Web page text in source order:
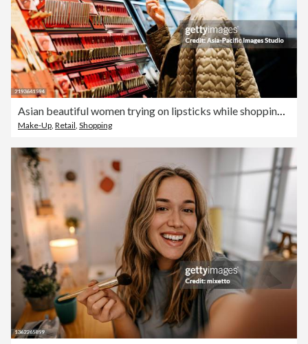
Asian beautiful women trying on lipsticks while shopping makeup products at beauty store.
Make-Up Retail Shopping